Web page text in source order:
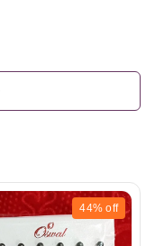
44% off